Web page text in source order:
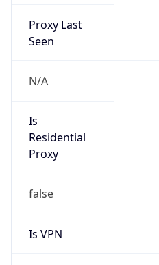
Proxy Last
Seen
N/A
Is
Residential
Proxy
false
Is VPN